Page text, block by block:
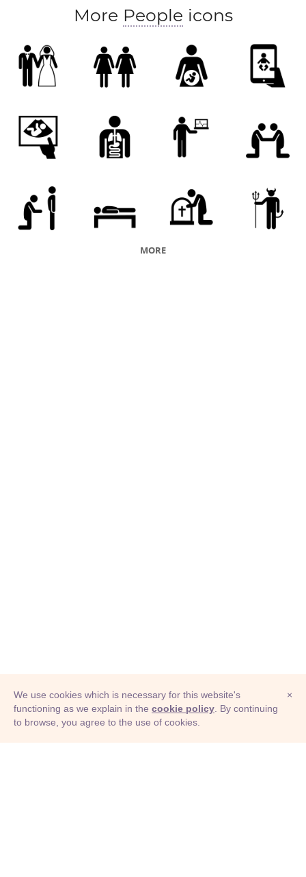
More People icons
MORE
© Adioma 2026
×
We use cookies which is necessary for this website's
functioning as we explain in the cookie policy . By continuing
to browse, you agree to the use of cookies.